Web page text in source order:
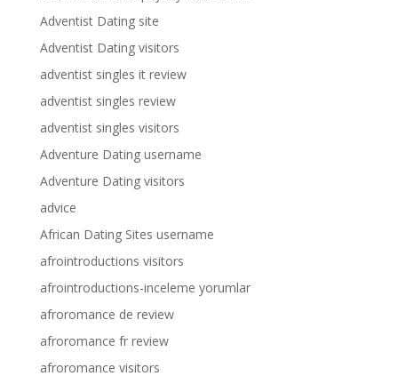
Adventist Dating site
Adventist Dating visitors
adventist singles it review
adventist singles review
adventist singles visitors
Adventure Dating username
Adventure Dating visitors
advice
African Dating Sites username
afrointroductions visitors
afrointroductions-inceleme yorumlar
afroromance de review
afroromance fr review
afroromance visitors